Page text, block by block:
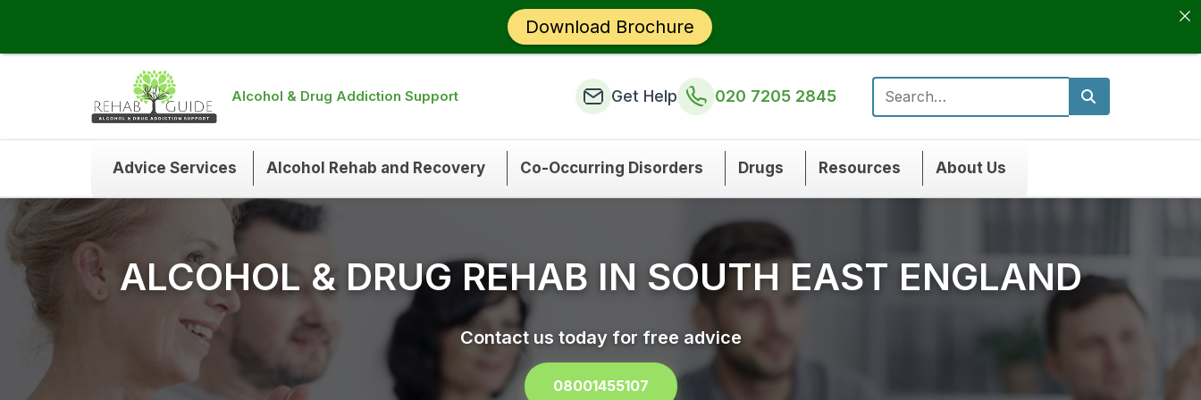
Alcohol & Drug Addiction Support Get Help 020 7205 2845
Search for:
Advice Services Alcohol Rehab and Recovery Co-Occurring Disorders Drugs Resources About Us
ALCOHOL & DRUG REHAB IN SOUTH EAST ENGLAND
Contact us today for free advice
08001455107
Download Brochure